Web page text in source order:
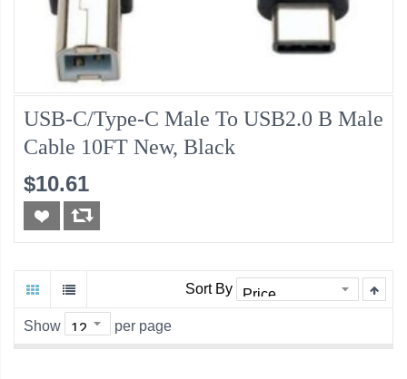
USB-C/Type-C Male To USB2.0 B Male
Cable 10FT New, Black
$10.61
Sort By
Show per page